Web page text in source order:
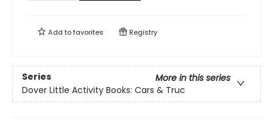
Add tofavorites Registry
Series
More in this series
Dover Little Activity Books: Cars & Truc